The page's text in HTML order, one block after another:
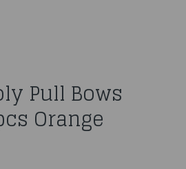
Pull Bows
Orange